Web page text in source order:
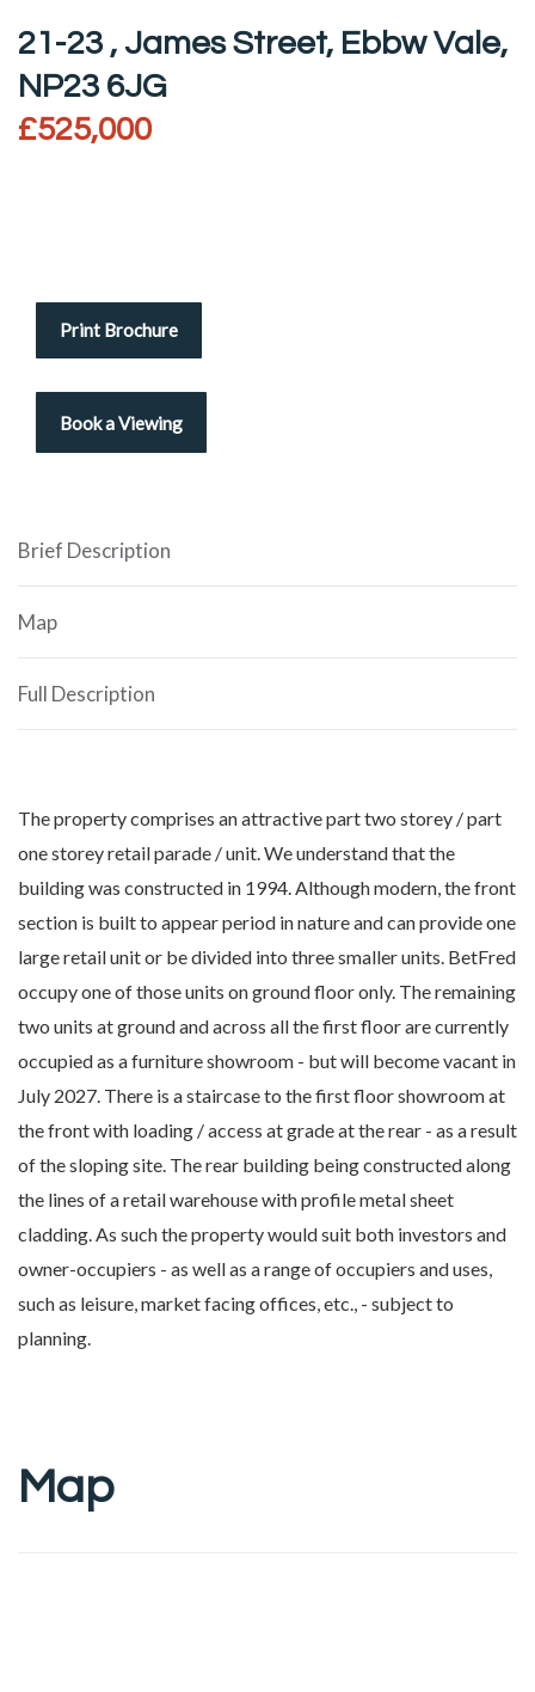
21-23 , James Street, Ebbw Vale,
NP23 6JG
£525,000
Print Brochure
Brief Description
Map
Full Description
The property comprises an attractive part two storey / part
one storey retail parade / unit. We understand that the
building was constructed in 1994. Although modern, the front
section is built to appear period in nature and can provide one
large retail unit or be divided into three smaller units. BetFred
occupy one of those units on ground floor only. The remaining
two units at ground and across all the first floor are currently
occupied as a furniture showroom - but will become vacant in
July 2027. There is a staircase to the first floor showroom at
the front with loading / access at grade at the rear - as a result
of the sloping site. The rear building being constructed along
the lines of a retail warehouse with profile metal sheet
cladding. As such the property would suit both investors and
owner-occupiers - as well as a range of occupiers and uses,
such as leisure, market facing offices, etc., - subject to
planning.
Map